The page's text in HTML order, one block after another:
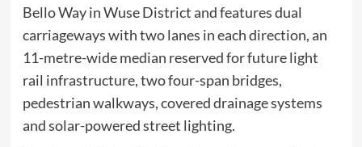
Bello Way in Wuse District and features dual
carriageways with two lanes in each direction, an
11-metre-wide median reserved for future light
rail infrastructure, two four-span bridges,
pedestrian walkways, covered drainage systems
and solar-powered street lighting.